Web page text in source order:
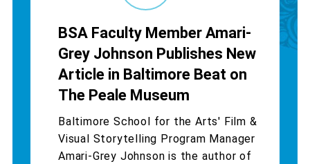
BSA Faculty Member Amari-
Grey Johnson Publishes New
Article in Baltimore Beat on
The Peale Museum
Baltimore School for the Arts' Film &
Visual Storytelling Program Manager
Amari-Grey Johnson is the author of